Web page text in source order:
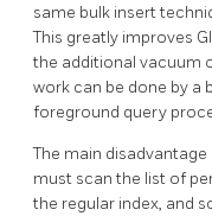
same bulk insert
This greatly improves
the additional vacuum
work can be done by a
foreground query
The main
must scan the list of
the regular index, and